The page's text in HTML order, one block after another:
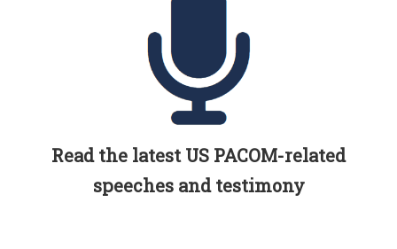
Read the latest US PACOM-related
speeches and testimony